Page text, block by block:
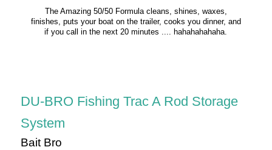
The Amazing 50/50 Formula cleans, shines, waxes,
finishes, puts your boat on the trailer, cooks you dinner, and
if you call in the next 20 minutes .... hahahahahaha.
DU-BRO Fishing Trac A Rod Storage
System
Bait Bro